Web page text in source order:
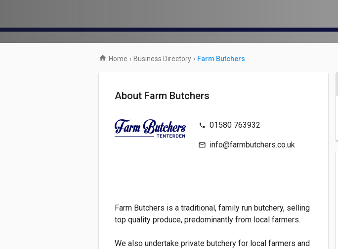
Home › Business Directory › Farm Butchers
About Farm Butchers
01580 763932
info@farmbutchers.co.uk
Farm Butchers is a traditional, family run butchery, selling
top quality produce, predominantly from local farmers.
We also undertake private butchery for local farmers and